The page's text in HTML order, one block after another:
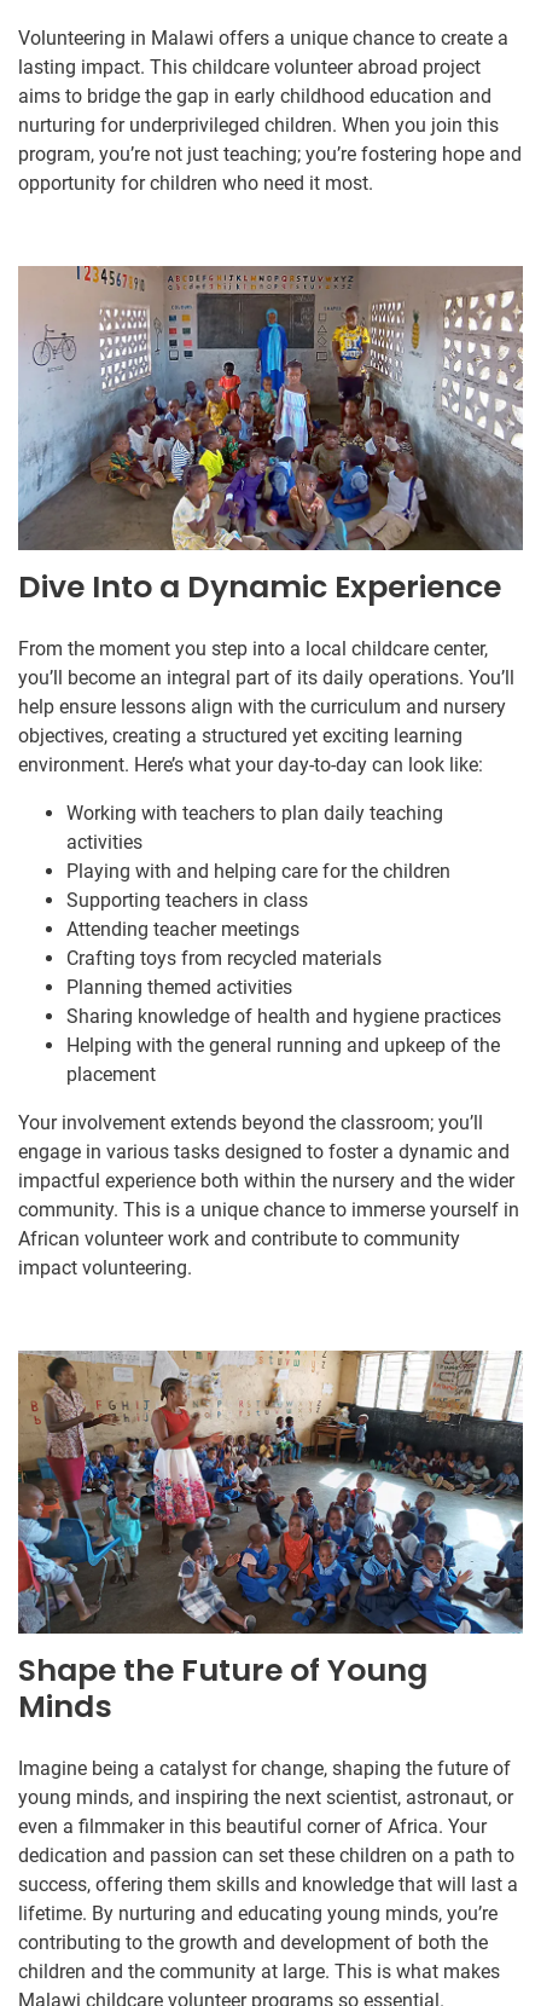
Volunteering in Malawi offers a unique chance to create a
lasting impact. This childcare volunteer abroad project
aims to bridge the gap in early childhood education and
nurturing for underprivileged children. When you join this
program, you’re not just teaching; you’re fostering hope and
opportunity for children who need it most.
Dive Into a Dynamic Experience
From the moment you step into a local childcare center,
you’ll become an integral part of its daily operations. You’ll
help ensure lessons align with the curriculum and nursery
objectives, creating a structured yet exciting learning
environment. Here’s what your day-to-day can look like:
Working with teachers to plan daily teaching
activities
Playing with and helping care for the children
Supporting teachers in class
Attending teacher meetings
Crafting toys from recycled materials
Planning themed activities
Sharing knowledge of health and hygiene practices
Helping with the general running and upkeep of the
placement
Your involvement extends beyond the classroom; you’ll
engage in various tasks designed to foster a dynamic and
impactful experience both within the nursery and the wider
community. This is a unique chance to immerse yourself in
African volunteer work and contribute to community
impact volunteering.
Shape the Future of Young
Minds
Imagine being a catalyst for change, shaping the future of
young minds, and inspiring the next scientist, astronaut, or
even a filmmaker in this beautiful corner of Africa. Your
dedication and passion can set these children on a path to
success, offering them skills and knowledge that will last a
lifetime. By nurturing and educating young minds, you’re
contributing to the growth and development of both the
children and the community at large. This is what makes
Malawi childcare volunteer programs so essential.